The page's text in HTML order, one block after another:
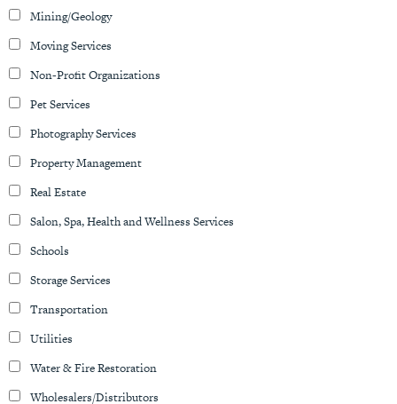
Mining/Geology
Moving Services
Non-Profit Organizations
Pet Services
Photography Services
Property Management
Real Estate
Salon, Spa, Health and Wellness Services
Schools
Storage Services
Transportation
Utilities
Water & Fire Restoration
Wholesalers/Distributors